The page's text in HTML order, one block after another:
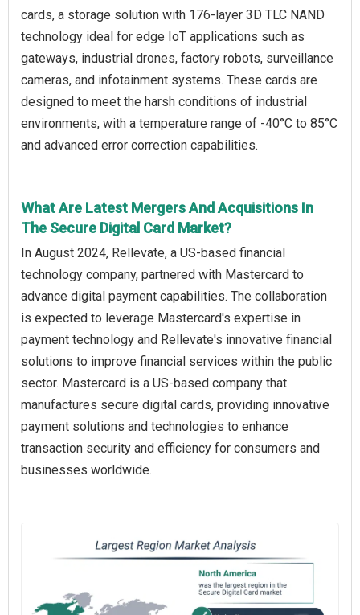
cards, a storage solution with 176-layer 3D TLC NAND
technology ideal for edge IoT applications such as
gateways, industrial drones, factory robots, surveillance
cameras, and infotainment systems. These cards are
designed to meet the harsh conditions of industrial
environments, with a temperature range of -40°C to 85°C
and advanced error correction capabilities.
What Are Latest Mergers And Acquisitions In
The Secure Digital Card Market?
In August 2024, Rellevate, a US-based financial
technology company, partnered with Mastercard to
advance digital payment capabilities. The collaboration
is expected to leverage Mastercard's expertise in
payment technology and Rellevate's innovative financial
solutions to improve financial services within the public
sector. Mastercard is a US-based company that
manufactures secure digital cards, providing innovative
payment solutions and technologies to enhance
transaction security and efficiency for consumers and
businesses worldwide.